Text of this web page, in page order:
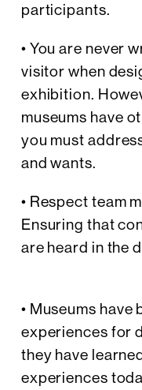
participants.
• You are never
visitor when
exhibition.
museums have
you must
and wants.
• Respect team
Ensuring that
are heard in the
• Museums
experiences for
they have
experiences